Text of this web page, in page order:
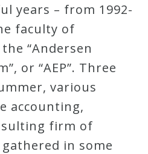
years – from 1992-
faculty of
“Andersen
or “AEP”. Three
various
accounting,
firm of
in some